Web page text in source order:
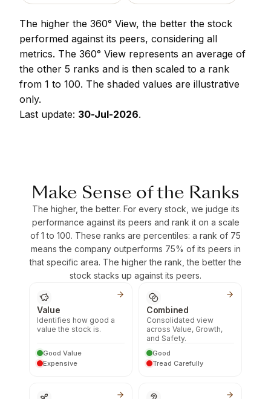
The higher the 360° View, the better the stock
performed against its peers, considering all
metrics. The 360° View represents an average of
the other 5 ranks and is then scaled to a rank
from 1 to 100. The shaded values are illustrative
only.
Last update: 30-Jul-2026.
Make Sense of the Ranks
The higher, the better. For every stock, we judge its
performance against its peers and rank it on a scale
of 1 to 100. These ranks are percentiles: a rank of 75
means the company outperforms 75% of its peers in
that specific area. The higher the rank, the better the
stock stacks up against its peers.
Value
Identifies how good a
value the stock is.
Good Value
Expensive
Combined
Consolidated view
across Value, Growth,
and Safety.
Good
Tread Carefully